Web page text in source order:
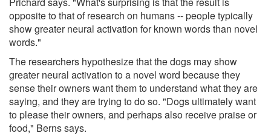
opposite to that of research on humans -- people typically
show greater neural activation for known words than novel
words."
The researchers hypothesize that the dogs may show
greater neural activation to a novel word because they
sense their owners want them to understand what they are
saying, and they are trying to do so. "Dogs ultimately want
to please their owners, and perhaps also receive praise or
food," Berns says.